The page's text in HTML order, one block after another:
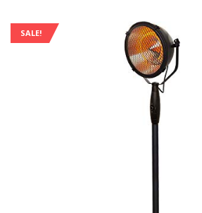
SALE!